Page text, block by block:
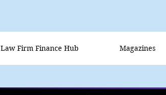
Law Firm Finance Hub Magazines